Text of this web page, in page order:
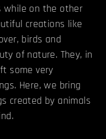
while on the other
creations like
birds and
of nature. They, in
some very
Here, we bring
created by animals